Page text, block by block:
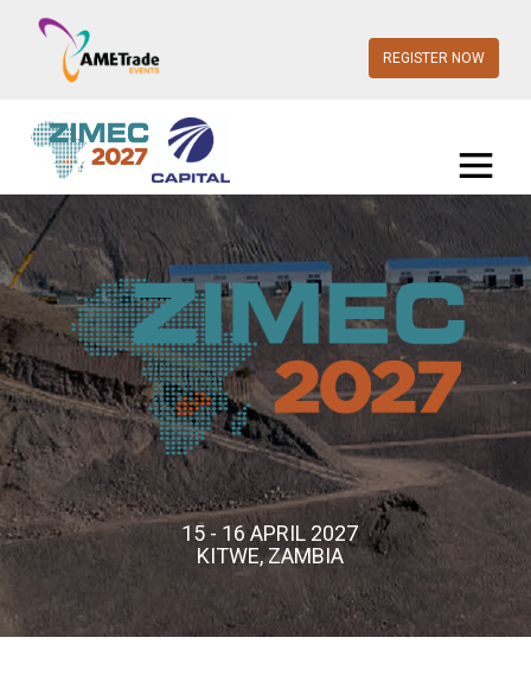
REGISTER NOW
15 - 16 APRIL 2027
KITWE, ZAMBIA